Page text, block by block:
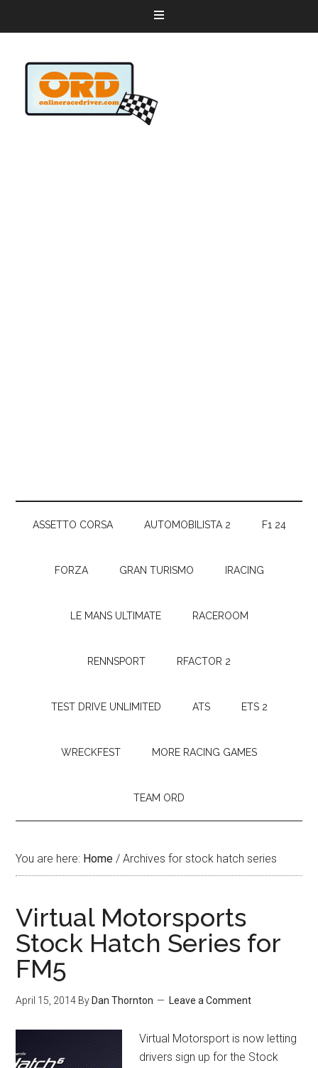
ASSETTO CORSA AUTOMOBILISTA 2 F1 24
FORZA GRAN TURISMO IRACING
LE MANS ULTIMATE RACEROOM
RENNSPORT RFACTOR 2
TEST DRIVE UNLIMITED ATS ETS 2
WRECKFEST MORE RACING GAMES
TEAM ORD
You are here: Home / Archives for stock hatch series
Virtual Motorsports
Stock Hatch Series for
FM5
April 15, 2014 By Dan Thornton Leave a Comment
Virtual Motorsport is now letting
drivers sign up for the Stock